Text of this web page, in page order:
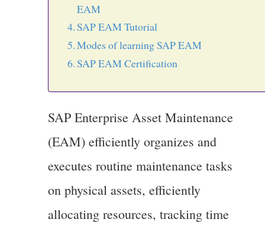
SAP EAM Tutorial
Modes of learning SAP EAM
SAP EAM Certification
SAP Enterprise Asset Maintenance
(EAM) efficiently organizes and
executes routine maintenance tasks
on physical assets, efficiently
allocating resources, tracking time